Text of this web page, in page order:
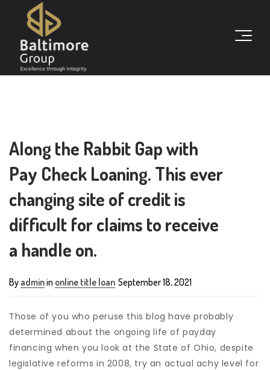
Along the Rabbit Gap with
Pay Check Loaning. This ever
changing site of credit is
difficult for claims to receive
a handle on.
By adminin online title loan September 18, 2021
Those of you who peruse this blog have probably
determined about the ongoing life of payday
financing when you look at the State of Ohio, despite
legislative reforms in 2008, try an actual achy level for